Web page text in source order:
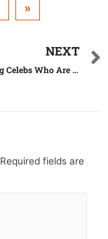
»
NEXT
14 Surprising Celebs Who Are Really Good In Bed
Required fields are